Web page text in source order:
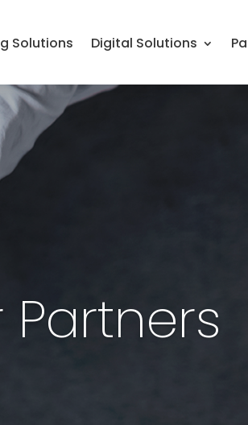
Solutions Digital Solutions
Partners